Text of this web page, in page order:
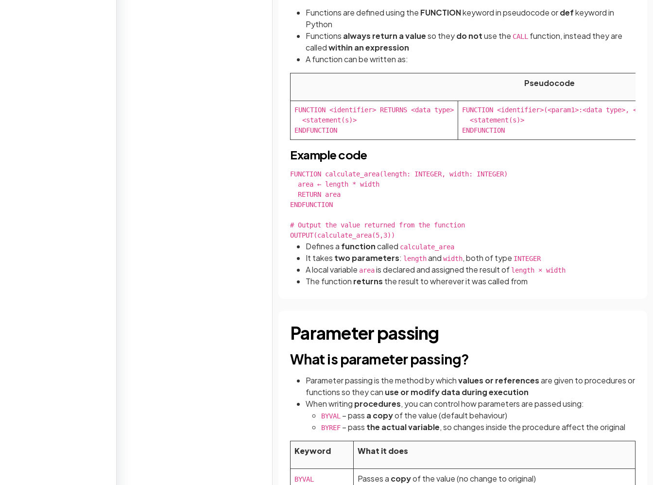
Functions are defined using the FUNCTIONkeyword in pseudocode ordefkeyword in
Python
Functions always return a valueso theydo notuse the CALL function, instead they are
calledwithin an expression
A function can be written as:
Pseudocode
FUNCTION <identifier> RETURNS <data type>
  <statement(s)>
ENDFUNCTION
FUNCTION <identifier>(<param1>:<data type>,
  <statement(s)>
ENDFUNCTION
Example code
FUNCTION calculate_area(length: INTEGER, width: INTEGER)
  area ← length * width
RETURN area
ENDFUNCTION
# Output the value returned from the function
OUTPUT(calculate_area(5,3))
Defines a functioncalled calculate_area
It takes two parameters: lengthand width, both of type INTEGER
A local variable areais declared and assigned the result of length × width
The function returns the result to wherever it was called from
Parameter passing
What is parameter passing?
Parameter passing is the method by whichvalues or referencesare given to procedures or
functions so they can use or modify data during execution
When writing procedures, you can control how parameters are passed using:
BYVAL – pass a copyof the value (default behaviour)
BYREF – pass the actual variable, so changes inside the procedure affect the original
Keyword What it does
BYVAL Passes a copyof the value (no change to original)